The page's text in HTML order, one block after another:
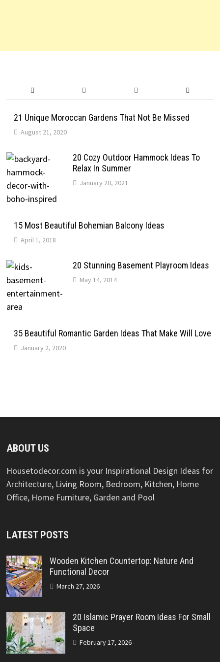
21 Unique Moroccan Gardens That Not Be Missed
August 21, 2020
20 Cozy Outdoor Hammock Ideas To
Relax In Summer
January 20, 2021
15 Most Beautiful Bohemian Balcony Ideas
April 1, 2018
20 Stunning Basement Playroom Ideas
May 14, 2014
35 Beautiful Romantic Garden Ideas That Make Will Love
January 2, 2020
ABOUT US
Housetodecor.com is your Inspirational Design Ideas for
Architecture, Living Room, Bedroom, Kitchen, Home
Office, Home Furniture, Garden and Pool
LATEST POSTS
Wooden Kitchen Countertop: Nature And
Functional Decor
March 27, 2026
20 Islamic Prayer Room Ideas For Small
Space
February 17, 2026